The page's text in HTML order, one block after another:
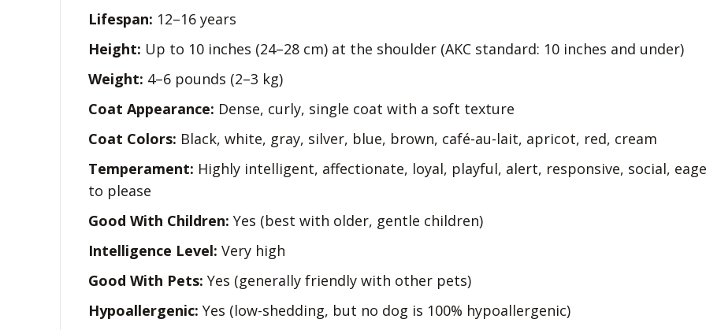
Lifespan: 12–16 years
Height: Up to 10 inches (24–28 cm) at the shoulder (AKC standard: 10 inches and under)
Weight: 4–6 pounds (2–3 kg)
Coat Appearance: Dense, curly, single coat with a soft texture
Coat Colors: Black, white, gray, silver, blue, brown, café-au-lait, apricot, red, cream
Temperament: Highly intelligent, affectionate, loyal, playful, alert, responsive, social,
to please
Good With Children: Yes (best with older, gentle children)
Intelligence Level: Very high
Good With Pets: Yes (generally friendly with other pets)
Hypoallergenic: Yes (low-shedding, but no dog is 100% hypoallergenic)